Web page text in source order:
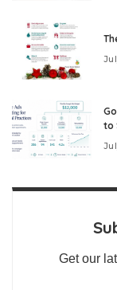
to
Get our